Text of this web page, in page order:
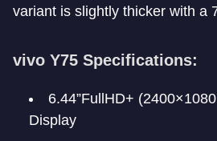
variant is slightly thicker with a
vivo Y75 Specifications:
6.44”FullHD+
Display